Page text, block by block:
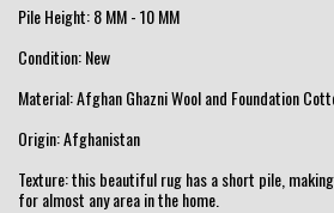
Pile Height: 8 MM - 10 MM
Condition: New
Material: Afghan Ghazni Wool and Foundation
Origin: Afghanistan
Texture: this beautiful rug has a short pile,
for almost any area in the home.